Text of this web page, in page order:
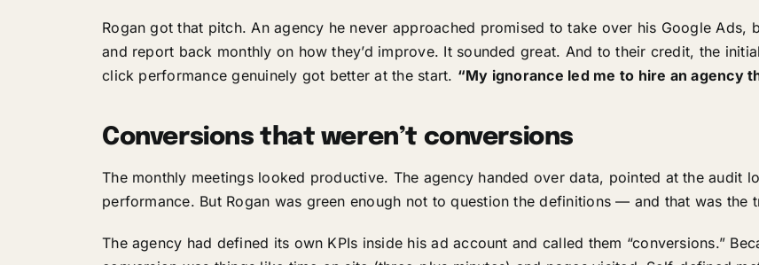
Rogan got that pitch. An agency he never approached promised to take over his Google Ads,
and report back monthly on how they’d improve. It sounded great. And to their credit, the
click performance genuinely got better at the start. “My ignorance led me to hire an agency
Conversions that weren’t conversions
The monthly meetings looked productive. The agency handed over data, pointed at the audit
performance. But Rogan was green enough not to question the definitions — and that was the
The agency had defined its own KPIs inside his ad account and called them “conversions.”